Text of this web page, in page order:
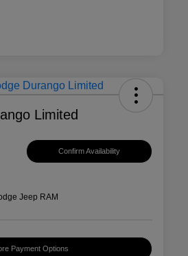
Limited
Confirm Availability
Jeep RAM
Payment Options